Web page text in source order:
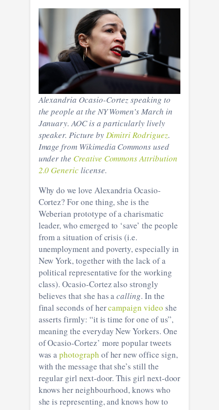
Alexandria Ocasio-Cortez speaking to
the people at the NY Women’s March in
January. AOC is a particularly lively
speaker. Picture byDimitri Rodriguez.
Image from Wikimedia Commons used
under the Creative CommonsAttribution
2.0 Genericlicense.
Why do we love Alexandria Ocasio-
Cortez? For one thing, she is the
Weberian prototype of a charismatic
leader, who emerged to ‘save’ the people
from a situation of crisis (i.e.
unemployment and poverty, especially in
New York, together with the lack of a
political representative for the working
class). Ocasio-Cortez also strongly
believes that she has acalling. In the
final seconds of hercampaign video she
asserts firmly: “it is time for one of us”,
meaning the everyday New Yorkers. One
of Ocasio-Cortez’ more popular tweets
was aphotograph of her new office sign,
with the message that she’s still the
regular girl next-door. This girl next-door
knows her neighbourhood, knows who
she is representing, and knows how to